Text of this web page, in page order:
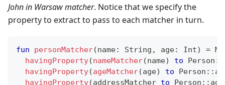
John in Warsaw matcher. Notice that we specify the
property to extract to pass to each matcher in turn.
fun personMatcher(name: String , age: Int) =
havingProperty(nameMatcher(name) to Person ::
havingProperty(ageMatcher(age) to Person ::
havingProperty(addressMatcher to Person ::